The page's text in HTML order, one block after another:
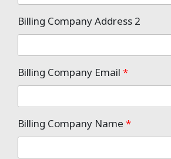
Billing Company Address 2
Billing Company Email *
Billing Company Name *